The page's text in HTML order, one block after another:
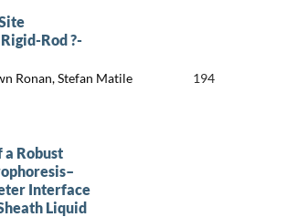
Rod ?-
Ronan, Stefan Matile
194
Robust
Interface
Liquid